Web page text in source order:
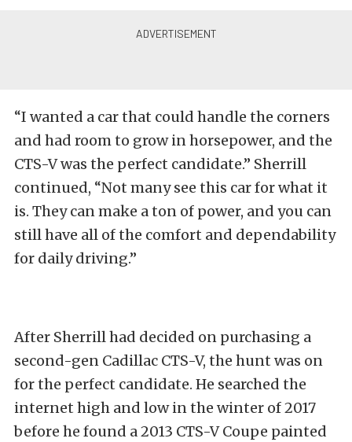
“I wanted a car that could handle the corners
and had room to grow in horsepower, and the
CTS-V was the perfect candidate.” Sherrill
continued, “Not many see this car for what it
is. They can make a ton of power, and you can
still have all of the comfort and dependability
for daily driving.”
After Sherrill had decided on purchasing a
second-gen Cadillac CTS-V, the hunt was on
for the perfect candidate. He searched the
internet high and low in the winter of 2017
before he found a 2013 CTS-V Coupe painted